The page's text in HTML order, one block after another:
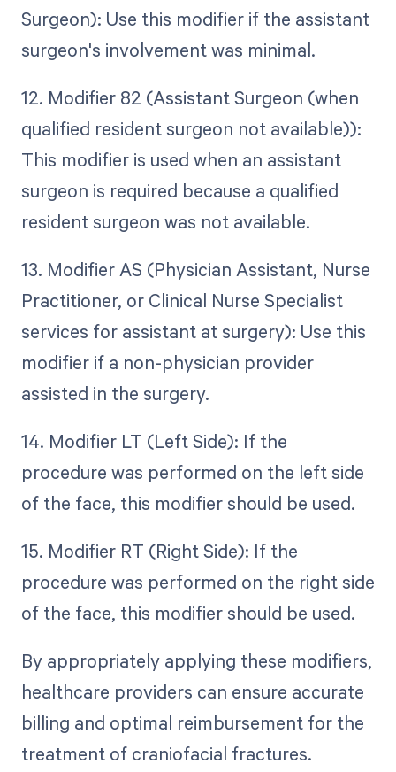
Surgeon): Use this modifier if the assistant
surgeon's involvement was minimal.
12. Modifier 82 (Assistant Surgeon (when
qualified resident surgeon not available)):
This modifier is used when an assistant
surgeon is required because a qualified
resident surgeon was not available.
13. Modifier AS (Physician Assistant, Nurse
Practitioner, or Clinical Nurse Specialist
services for assistant at surgery): Use this
modifier if a non-physician provider
assisted in the surgery.
14. Modifier LT (Left Side): If the
procedure was performed on the left side
of the face, this modifier should be used.
15. Modifier RT (Right Side): If the
procedure was performed on the right side
of the face, this modifier should be used.
By appropriately applying these modifiers,
healthcare providers can ensure accurate
billing and optimal reimbursement for the
treatment of craniofacial fractures.